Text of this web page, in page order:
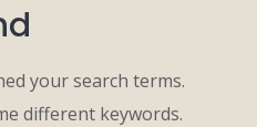
your search terms.
different keywords.